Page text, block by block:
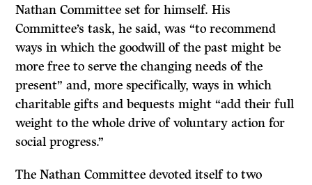
Nathan Committee set for himself. His
Committee’s task, he said, was “to recommend
ways in which the goodwill of the past might be
more free to serve the changing needs of the
present” and, more specifically, ways in which
charitable gifts and bequests might “add their full
weight to the whole drive of voluntary action for
social progress.”
The Nathan Committee devoted itself to two